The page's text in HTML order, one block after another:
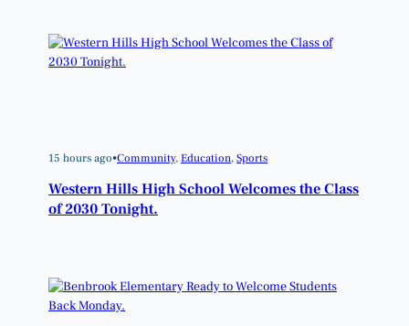
15 hours ago•Community, Education, Sports
Western Hills High School Welcomes the Class
of 2030 Tonight.